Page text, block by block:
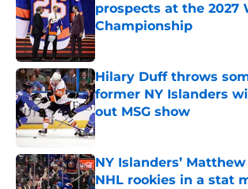
prospects at the 2027
Championship
Published by on Invalid Date
Hilary Duff throws
former NY Islanders
out MSG show
Published by on Invalid Date
NY Islanders’
NHL rookies in a stat